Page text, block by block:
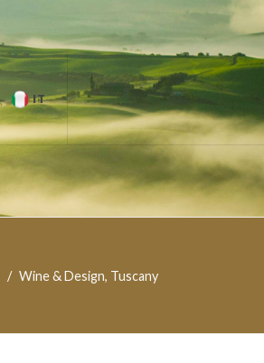
IT
Wine & Design, Tuscany